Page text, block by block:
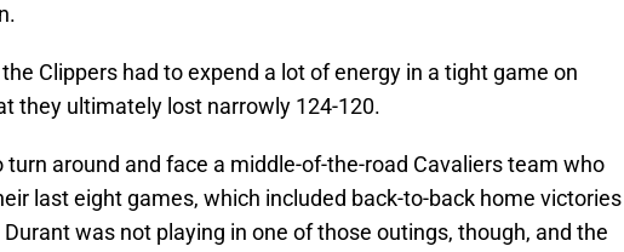
Clippers had to expend a lot of energy in a tight game on
they ultimately lost narrowly 124-120.
turn around and face a middle-of-the-road Cavaliers team who
last eight games, which included back-to-back home victories
was not playing in one of those outings, though, and the